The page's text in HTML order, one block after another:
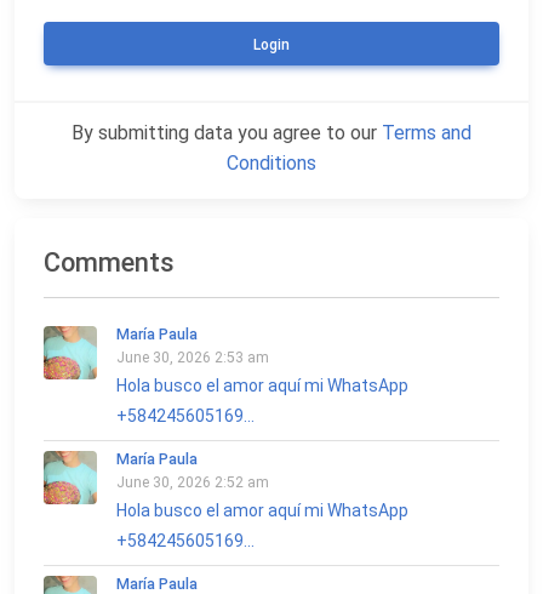
Login
By submitting data you agree to our Terms and
Conditions
Comments
María Paula
June 30, 2026 2:53 am
Hola busco el amor aquí mi WhatsApp
+584245605169...
María Paula
June 30, 2026 2:52 am
Hola busco el amor aquí mi WhatsApp
+584245605169...
María Paula